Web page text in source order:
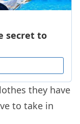
they have
to take in